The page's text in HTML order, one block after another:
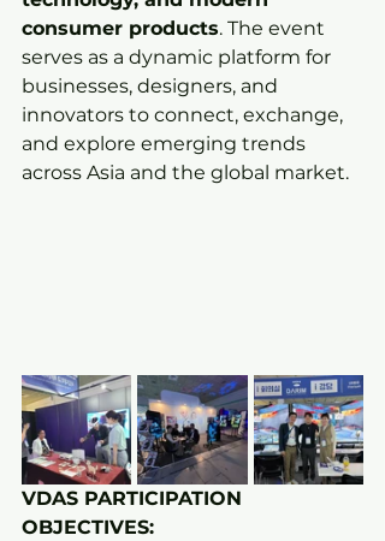
consumer products. The event
serves as a dynamic platform for
businesses, designers, and
innovators to connect, exchange,
and explore emerging trends
across Asia and the global market.
VDAS PARTICIPATION
OBJECTIVES: